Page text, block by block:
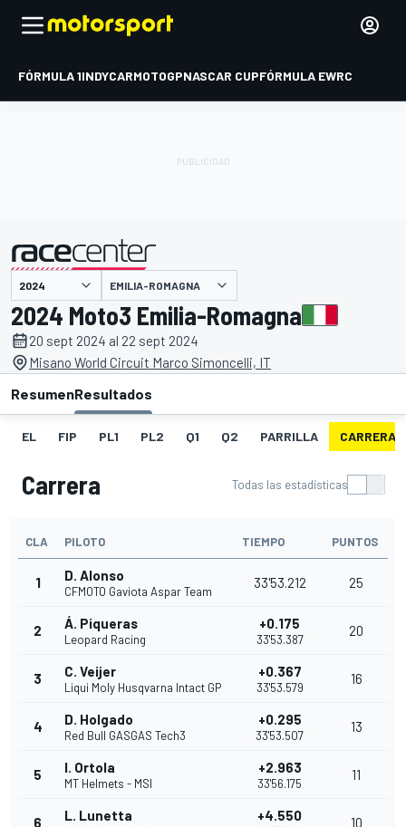
FÓRMULA 1INDYCARMOTOGPNASCAR CUPFÓRMULA EWRC
presentado por EMILIA-ROMAGNA
2024 Moto3 Emilia-Romagna
20 sept 2024 al 22 sept 2024
Misano World Circuit Marco Simoncelli, IT
ResumenResultados
EL FIP PL1 PL2 Q1 Q2 PARRILLA CARRERA
Carrera Todas las estadísticas
CLA PILOTO TIEMPO PUNTOS
1 D. Alonso
CFMOTO Gaviota Aspar Team
33'53.212 25
2 Á. Piqueras
Leopard Racing
+0.175
33'53.387
20
3 C. Veijer
Liqui Moly Husqvarna Intact GP
+0.367
33'53.579
16
4 D. Holgado
Red Bull GASGAS Tech3
+0.295
33'53.507
13
5 I. Ortola
MT Helmets - MSI
+2.963
33'56.175
11
6 L. Lunetta +4.550 10